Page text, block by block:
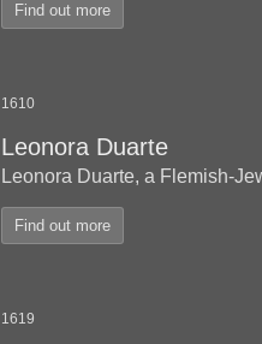
Find out more
1610
Leonora Duarte
Leonora Duarte, a Flemish-
Find out more
1619